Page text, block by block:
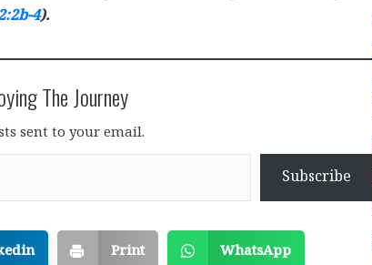
4).
The Journey
sent to your email.
Subscribe
Print WhatsApp